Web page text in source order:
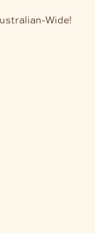
Wide!